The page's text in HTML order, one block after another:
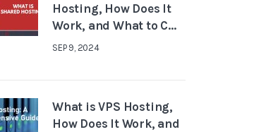
Hosting, How Does It
Work, and What to C...
SEP 9, 2024
What is VPS Hosting,
How Does It Work, and